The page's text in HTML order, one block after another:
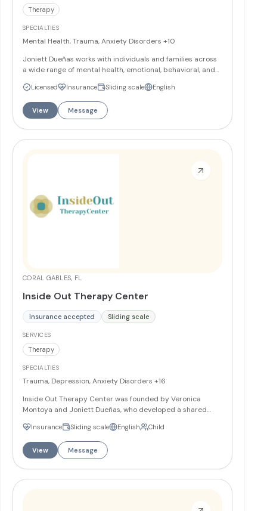
Therapy
SPECIALTIES
Mental Health, Trauma, Anxiety Disorders +10
Joniett Dueñas works with individuals and families across
a wide range of mental health, emotional, behavioral, and
Joniett helps clients build healthy coping skills, improve
decision-making, reduce the negative effects of traumatic
events, decrease impulsive behaviors, and strengthen
Licensed Insurance Sliding scale English
View Message
CORAL GABLES, FL
Inside Out Therapy Center
Insurance accepted Sliding scale
SERVICES
Therapy
SPECIALTIES
Trauma, Depression, Anxiety Disorders +16
Inside Out Therapy Center was founded by Veronica
Montoya and Joniett Dueñas, who developed a shared
practice aims to build, challenge, and empower clients to
bring their truest selves outward. As an anti-racism
organization, Inside Out Therapy Center is committed to
Insurance Sliding scale English Child
View Message